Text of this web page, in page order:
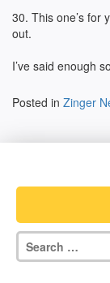
30. This one’s for
out.
I’ve said enough
Posted in Zinger